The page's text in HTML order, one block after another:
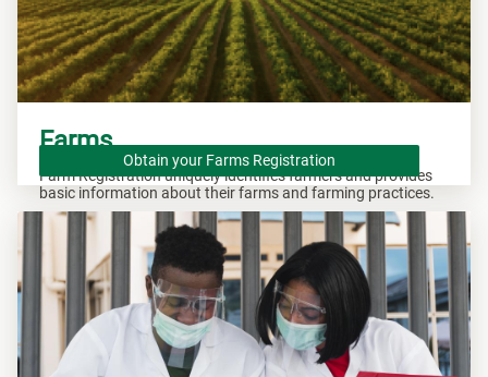
Farms
Farm Registration uniquely identifies farmers and provides
basic information about their farms and farming practices.
Obtain your Farms Registration